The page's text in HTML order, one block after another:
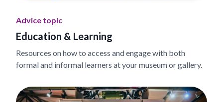
Advice topic
Education & Learning
Resources on how to access and engage with both
formal and informal learners at your museum or gallery.